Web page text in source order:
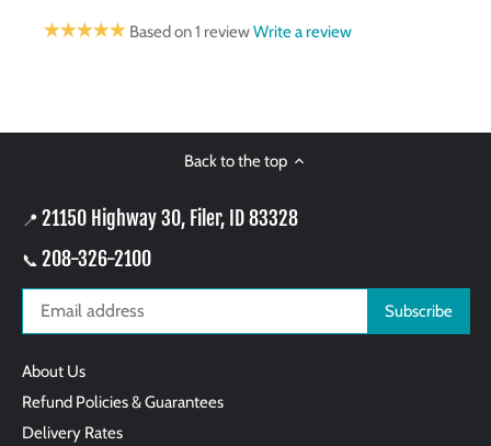
Based on 1 reviewWrite a review
Back to the top
📍 21150 Highway 30, Filer, ID 83328
📞 208-326-2100
About Us
Refund Policies & Guarantees
Delivery Rates